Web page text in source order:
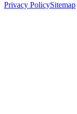
Privacy PolicySitemap